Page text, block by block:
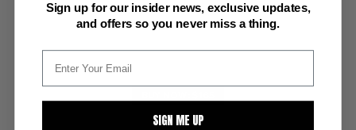
Dell Giant
Sign up for our insider news, exclusive updates,
and offers so you never miss a thing.
SIGN ME UP